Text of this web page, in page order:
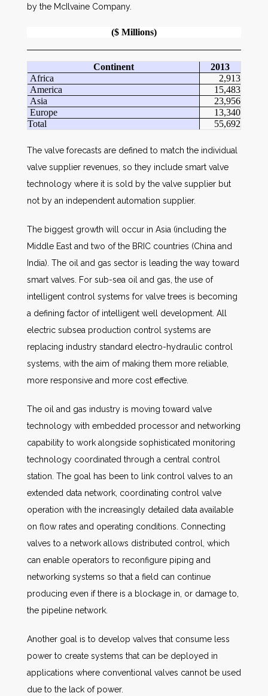
by the McIlvaine Company.
($ Millions)
Continent
2013
Africa
2,913
America
15,483
Asia
23,956
Europe
13,340
Total
55,692
The valve forecasts are defined to match the individual
valve supplier revenues, so they include smart valve
technology where it is sold by the valve supplier but
not by an independent automation supplier.
The biggest growth will occur in Asia (including the
Middle East and two of the BRIC countries (China and
India). The oil and gas sector is leading the way toward
smart valves. For sub-sea oil and gas, the use of
intelligent control systems for valve trees is becoming
a defining factor of intelligent well development. All
electric subsea production control systems are
replacing industry standard electro-hydraulic control
systems, with the aim of making them more reliable,
more responsive and more cost effective.
The oil and gas industry is moving toward valve
technology with embedded processor and networking
capability to work alongside sophisticated monitoring
technology coordinated through a central control
station. The goal has been to link control valves to an
extended data network, coordinating control valve
operation with the increasingly detailed data available
on flow rates and operating conditions. Connecting
valves to a network allows distributed control, which
can enable operators to reconfigure piping and
networking systems so that a field can continue
producing even if there is a blockage in, or damage to,
the pipeline network.
Another goal is to develop valves that consume less
power to create systems that can be deployed in
applications where conventional valves cannot be used
due to the lack of power.